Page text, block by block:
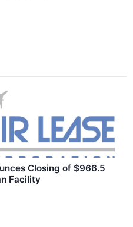
Closing of $966.5
Facility